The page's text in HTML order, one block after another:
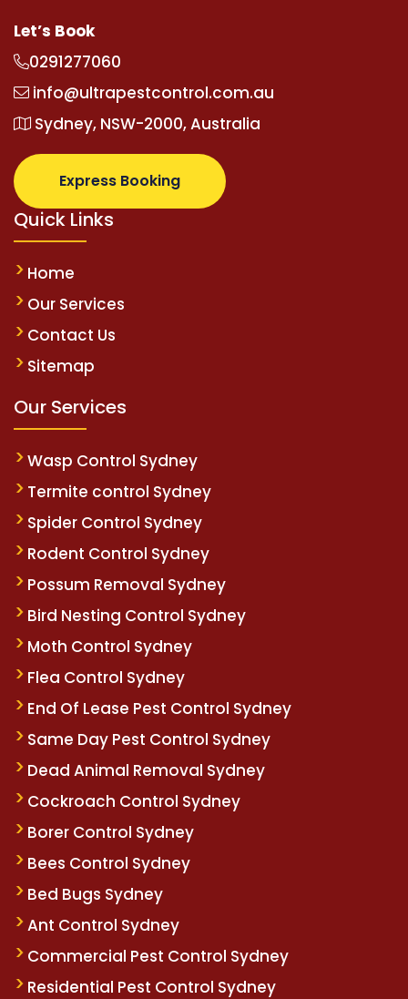
Let’s Book
0291277060
info@ultrapestcontrol.com.au
Sydney, NSW-2000, Australia
Express Booking
Quick Links
Home
Our Services
Contact Us
Sitemap
Our Services
Wasp Control Sydney
Termite control Sydney
Spider Control Sydney
Rodent Control Sydney
Possum Removal Sydney
Bird Nesting Control Sydney
Moth Control Sydney
Flea Control Sydney
End Of Lease Pest Control Sydney
Same Day Pest Control Sydney
Dead Animal Removal Sydney
Cockroach Control Sydney
Borer Control Sydney
Bees Control Sydney
Bed Bugs Sydney
Ant Control Sydney
Commercial Pest Control Sydney
Residential Pest Control Sydney